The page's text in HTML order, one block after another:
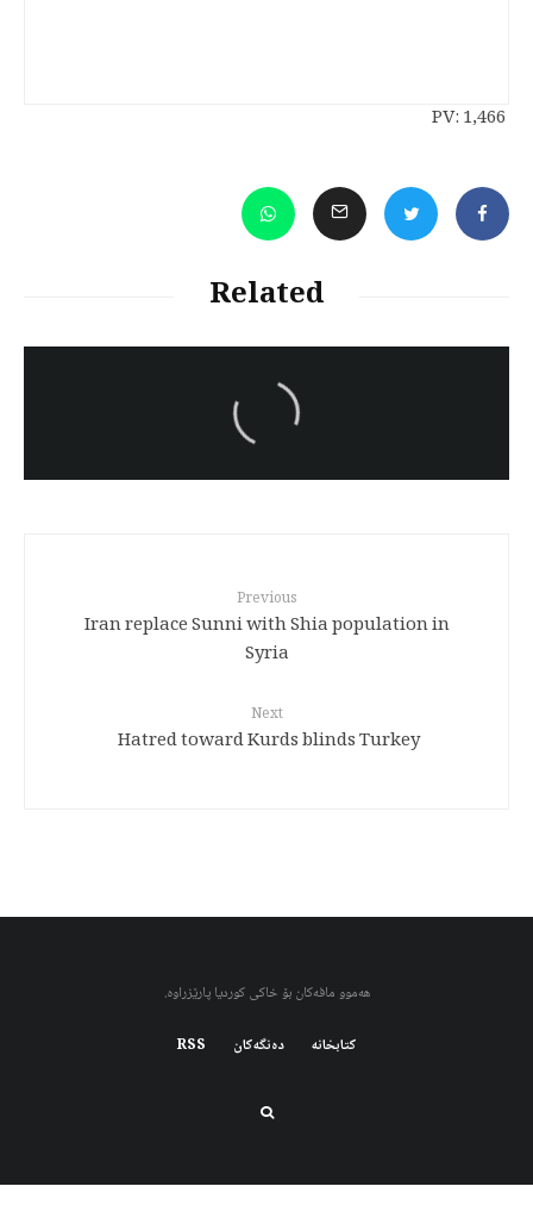
PV:1,466
Related
Iran:Kurdish Juvenile
sentenced to death again:
Amanj Veisee
Previous
Iran replace Sunni with Shia population in
Syria
Next
Hatred toward Kurds blinds Turkey
هەموو مافەکان بۆ خاکی کوردیا پارێزراوە.
کتابخانه دەنگەکان RSS